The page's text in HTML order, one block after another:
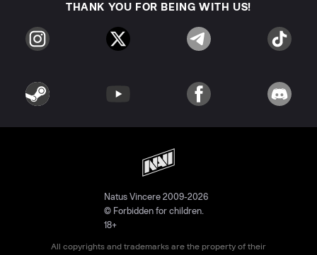
THANK YOU FOR BEING WITH US!
Natus Vincere 2009-2026
© Forbidden for children.
18+
All copyrights and trademarks are the property of their